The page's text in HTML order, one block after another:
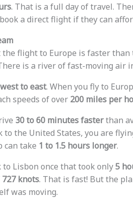
. That is a full day of travel.
a direct flight if they can
the flight to Europe is faster
is a river of fast-moving air
west to east. When you fly to
speeds of over 200 miles per
30 to 60 minutes fasterthan
to the United States, you are
can take 1 to 1.5 hours longer.
Lisbon once that took only5
727 knots. That is fast! But the
was moving.